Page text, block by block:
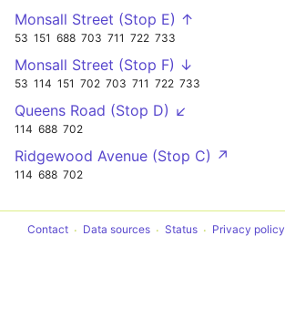
Monsall Street (Stop E) ↑
53 151 688 703 711 722 733
Monsall Street (Stop F) ↓
53 114 151 702 703 711 722 733
Queens Road (Stop D) ↙
114 688 702
Ridgewood Avenue (Stop C) ↗
114 688 702
Contact Data sources Status Privacy policy